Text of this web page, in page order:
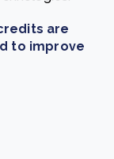
are
to improve